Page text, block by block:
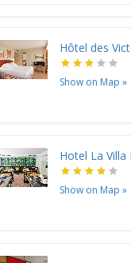
Hôtel des
Show on Map »
Hotel La
Show on Map »